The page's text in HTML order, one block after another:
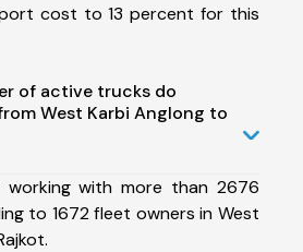
cost to 13 percent for this
of active trucks do
West Karbi Anglong to
working with more than 2676
to 1672 fleet owners in West